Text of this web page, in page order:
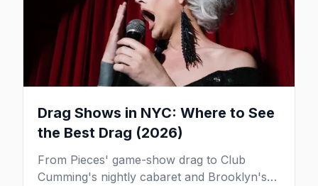
Drag Shows in NYC: Where to See
the Best Drag (2026)
From Pieces' game-show drag to Club
Cumming's nightly cabaret and Brooklyn's